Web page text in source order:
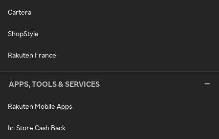
Cartera
ShopStyle
Rakuten France
APPS, TOOLS & SERVICES
Rakuten Mobile Apps
In-Store Cash Back